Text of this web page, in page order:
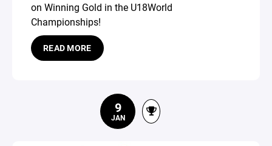
on Winning Gold in the U18World
Championships!
READ MORE
9
JAN